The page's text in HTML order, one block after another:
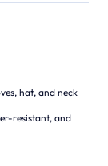
hat, and neck
resistant, and